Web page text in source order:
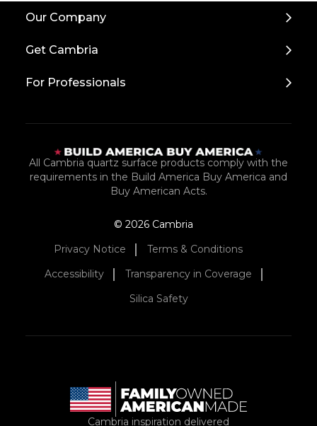
Our Company
Get Cambria
For Professionals
All Cambria quartz surface products comply with the
requirements in the Build America Buy America and
Buy American Acts.
© 2026 Cambria
Privacy Notice
Terms & Conditions
Accessibility
Transparency in Coverage
Silica Safety
Cambria inspiration delivered